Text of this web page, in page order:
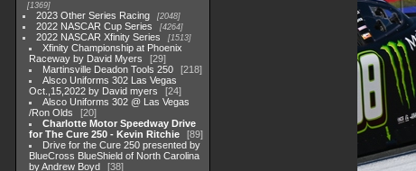
1369
2023 Other Series Racing 2048
2022 NASCAR Cup Series 4264
2022 NASCAR Xfinity Series 1513
Xfinity Championship at Phoenix
Raceway by David Myers
29
Martinsville Deadon Tools 250
218
Alsco Uniforms 302 Las Vegas
Oct.,15,2022 by David myers
24
Alsco Uniforms 302 @ Las Vegas
/Ron Olds
20
Charlotte Motor Speedway Drive
for The Cure 250 - Kevin Ritchie
89
Drive for the Cure 250 presented by
BlueCross BlueShield of North Carolina
by Andrew Boyd
38